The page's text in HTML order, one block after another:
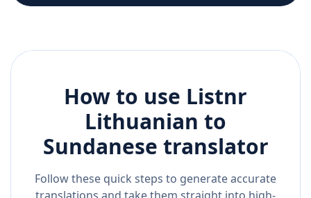
How to use Listnr
Lithuanian to
Sundanese translator
Follow these quick steps to generate accurate